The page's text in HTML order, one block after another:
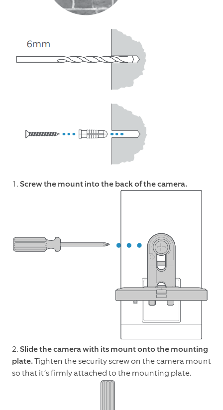
1.Screw the mount into the back of the camera.
2.Slide the camera with its mount onto the mounting
plate.Tighten the security screw on the camera mount
so that it’s firmly attached to the mounting plate.